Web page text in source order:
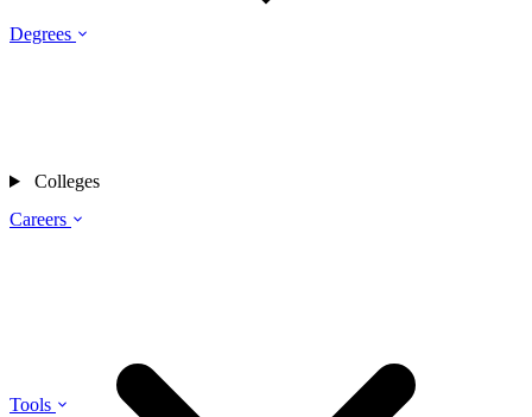
Degrees
Careers
Tools
Colleges